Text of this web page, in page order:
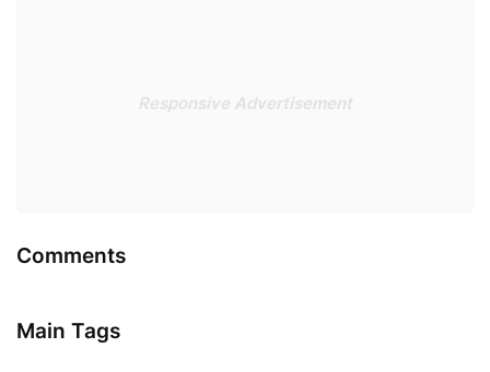
Responsive Advertisement
Comments
Main Tags